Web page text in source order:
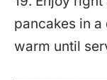
pancakes in
warm until